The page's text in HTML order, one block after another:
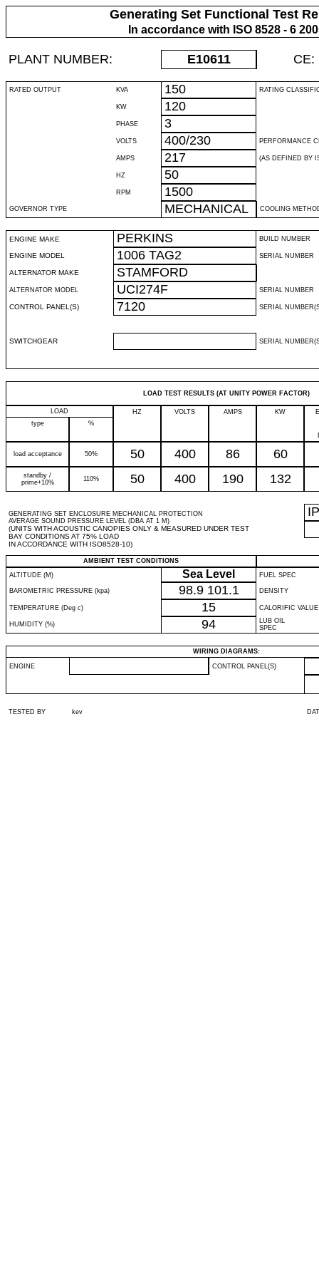
Generating Set Functional Test
In accordance with ISO 8528 - 6
PLANT NUMBER: E10611 CE:
RATED OUTPUT KVA 150 RATING
KW 120
PHASE 3
VOLTS 400/230 PERFORMANCE
AMPS 217 (AS DEFINED BY
HZ 50
RPM 1500
GOVERNOR TYPE MECHANICAL COOLING
ENGINE MAKE PERKINS BUILD NUMBER
ENGINE MODEL 1006 TAG2 SERIAL NUMBER
ALTERNATOR MAKE STAMFORD
ALTERNATOR MODEL UCI274F SERIAL NUMBER
CONTROL PANEL(S) 7120 SERIAL
SWITCHGEAR SERIAL
LOAD TEST RESULTS (AT UNITY POWER FACTOR)
LOAD HZ VOLTS AMPS KW
type
%
load acceptance 50% 50 400 86 60
standby /
prime+10%
110% 50 400 190 132
GENERATING SET ENCLOSURE MECHANICAL PROTECTION
AVERAGE SOUND PRESSURE LEVEL (DBA AT 1 M)
(UNITS WITH ACOUSTIC CANOPIES ONLY & MEASURED UNDER TEST
BAY CONDITIONS AT 75% LOAD
IN ACCORDANCE WITH ISO8528-10)
IP
AMBIENT TEST CONDITIONS
ALTITUDE (M)
Sea Level FUEL SPEC
BAROMETRIC PRESSURE (kpa) 98.9 101.1 DENSITY
TEMPERATURE (Deg c) 15 CALORIFIC VALUE
HUMIDITY (%) 94
LUB OIL
SPEC
WIRING DIAGRAMS:
ENGINE CONTROL PANEL(S)
TESTED BY kev